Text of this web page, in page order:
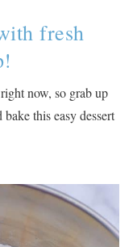
fresh
now, so grab up
this easy dessert